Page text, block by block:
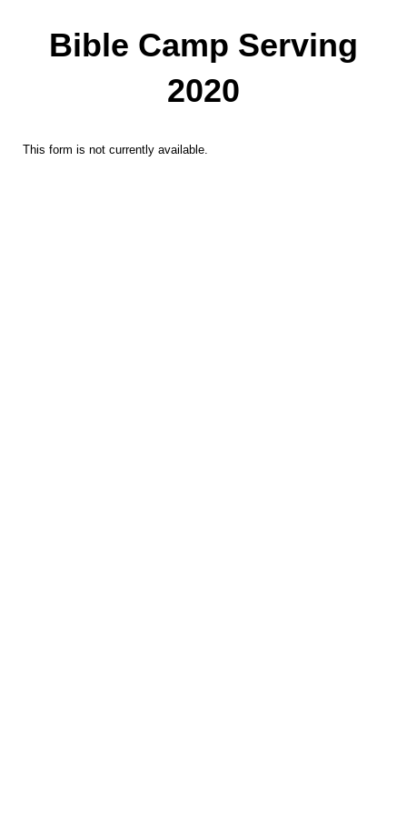
Bible Camp Serving
2020
This form is not currently available.